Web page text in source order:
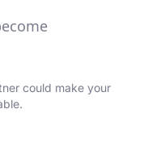
could make your